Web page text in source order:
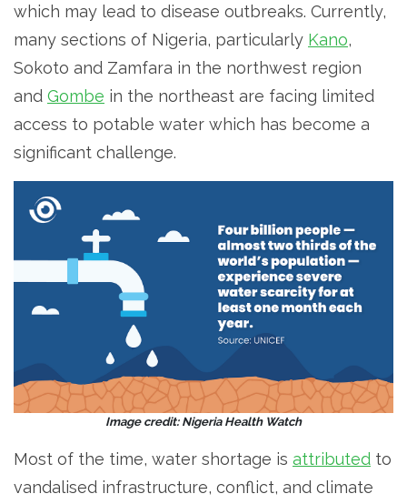
which may lead to disease outbreaks. Currently,
many sections of Nigeria, particularly Kano,
Sokoto and Zamfara in the northwest region
and Gombe in the northeast are facing limited
access to potable water which has become a
significant challenge.
Image credit: Nigeria Health Watch
Most of the time, water shortage is attributed to
vandalised infrastructure, conflict, and climate